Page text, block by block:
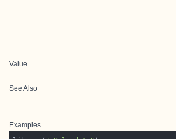
Value
See Also
Examples